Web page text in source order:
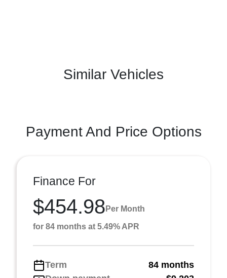
Similar Vehicles
Payment And Price Options
Finance For
$454.98 Per Month
for 84 months at 5.49% APR
Term
84 months